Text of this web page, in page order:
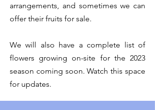
arrangements, and sometimes we can
offer their fruits for sale.
We will also have a complete list of
flowers growing on-site for the 2023
season coming soon. Watch this space
for updates.